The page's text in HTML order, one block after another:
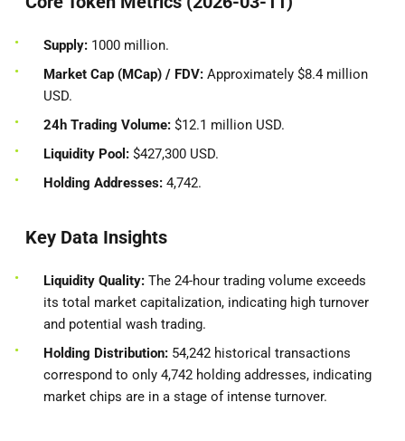
Supply: 1000 million.
Market Cap (MCap) / FDV: Approximately $8.4 million
USD.
24h Trading Volume: $12.1 million USD.
Liquidity Pool: $427,300 USD.
Holding Addresses: 4,742.
Key Data Insights
Liquidity Quality: The 24-hour trading volume exceeds
its total market capitalization, indicating high turnover
and potential wash trading.
Holding Distribution: 54,242 historical transactions
correspond to only 4,742 holding addresses, indicating
market chips are in a stage of intense turnover.